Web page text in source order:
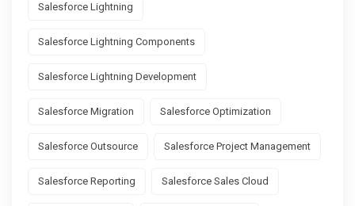
Salesforce Lightning
Salesforce Lightning Components
Salesforce Lightning Development
Salesforce Migration Salesforce Optimization
Salesforce Outsource Salesforce Project Management
Salesforce Reporting Salesforce Sales Cloud